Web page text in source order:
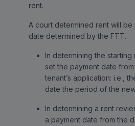
rent.
A court determined rent will
date determined by the FTT.
In determining the
set the payment date
tenant’s application: i.e.,
date the period of the
In determining a rent
a payment date from the